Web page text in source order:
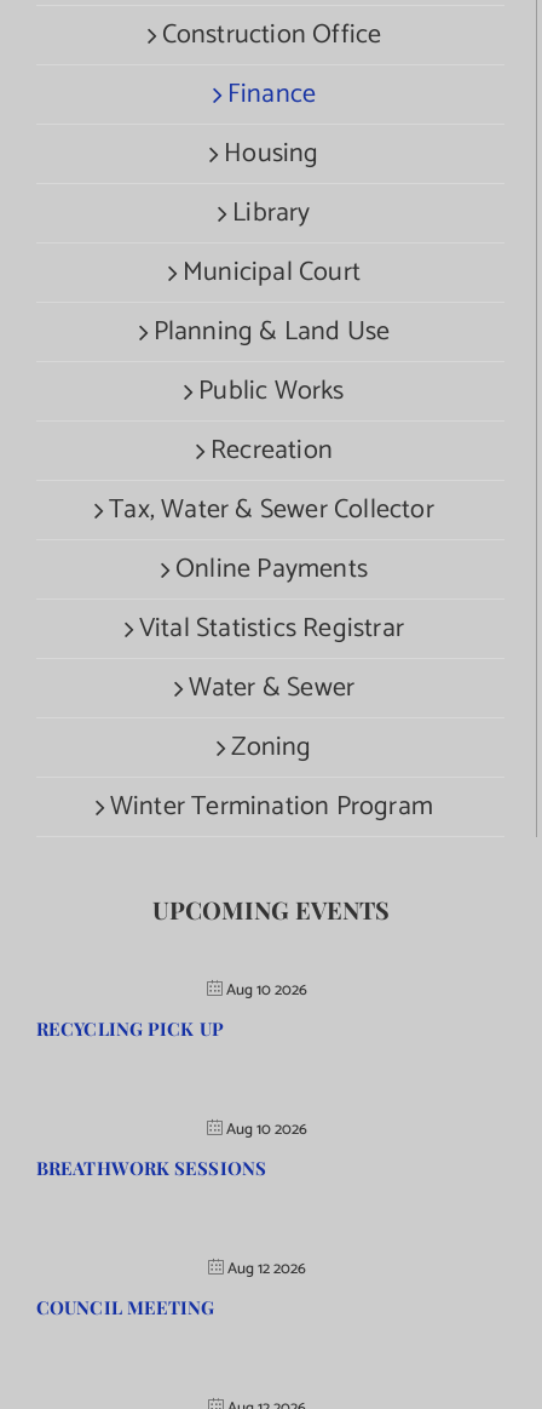
Construction Office
Finance
Housing
Library
Municipal Court
Planning & Land Use
Public Works
Recreation
Tax, Water & Sewer Collector
Online Payments
Vital Statistics Registrar
Water & Sewer
Zoning
Winter Termination Program
UPCOMING EVENTS
Aug 10 2026
RECYCLING PICK UP
Aug 10 2026
BREATHWORK SESSIONS
Aug 12 2026
COUNCIL MEETING